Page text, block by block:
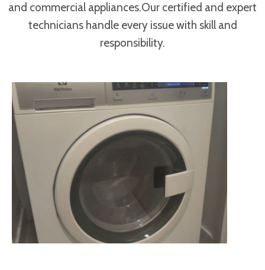
and commercial appliances.Our certified and expert
technicians handle every issue with skill and
responsibility.